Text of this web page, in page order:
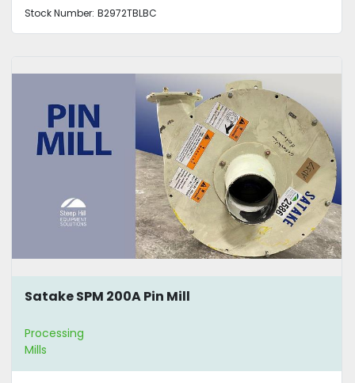
Stock Number: B2972TBLBC
Satake SPM 200A Pin Mill
Processing
Mills